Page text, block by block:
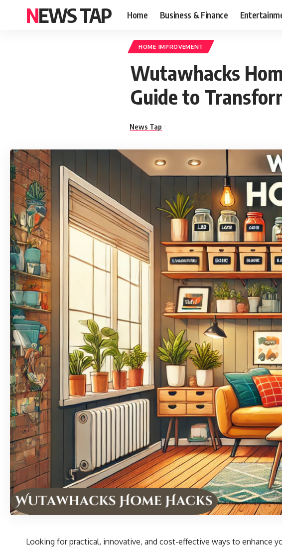
NEWS TAP Home Business & Finance
HOME IMPROVEMENT
Wutawhacks
Guide to
News Tap
Looking for practical, innovative, and cost-effective ways to enhance